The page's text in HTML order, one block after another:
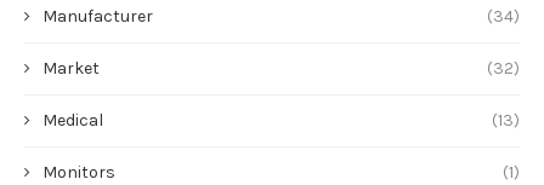
Manufacturer (34)
Market (32)
Medical (13)
Monitors (1)